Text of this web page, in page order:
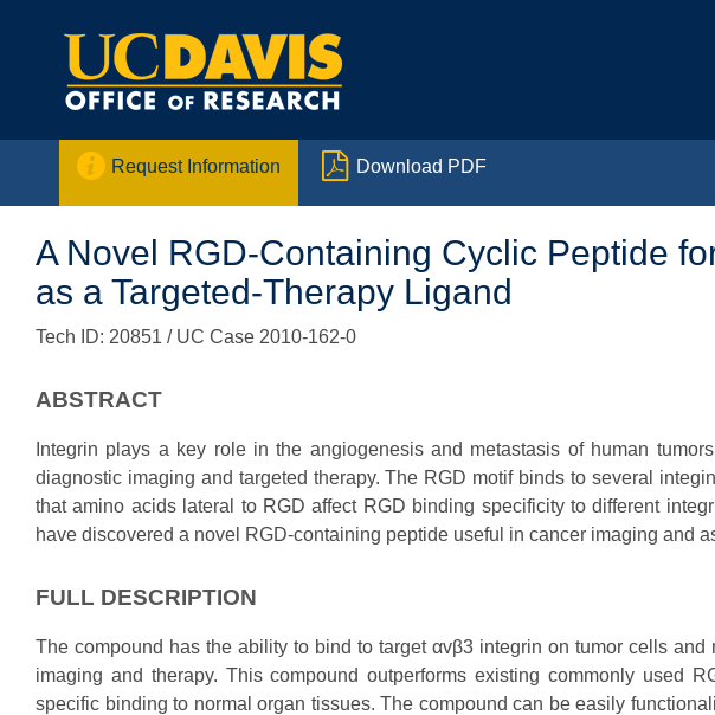
 Request Information  Download PDF
A Novel RGD-Containing Cyclic Peptide
as a Targeted-Therapy Ligand
Tech ID: 20851 / UC Case 2010-162-0
ABSTRACT
Integrin plays a key role in the angiogenesis and metastasis of human
diagnostic imaging and targeted therapy. The RGD motif binds to several
that amino acids lateral to RGD affect RGD binding specificity to different
have discovered a novel RGD-containing peptide useful in cancer imaging and
FULL DESCRIPTION
The compound has the ability to bind to target αvβ3 integrin on tumor cells
imaging and therapy. This compound outperforms existing commonly used
specific binding to normal organ tissues. The compound can be easily